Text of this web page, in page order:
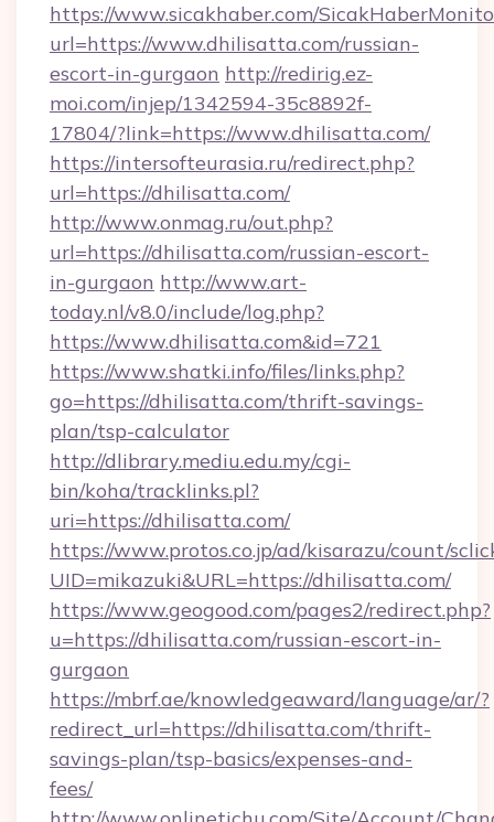
https://www.sicakhaber.com/
url=https://www.dhilisatta.com/russian-
escort-in-gurgaon http://redirig.ez-
moi.com/injep/1342594-35c8892f-
17804/?link=https://www.dhilisatta.com/
https://intersofteurasia.ru/redirect.php?
url=https://dhilisatta.com/
http://www.onmag.ru/out.php?
url=https://dhilisatta.com/russian-escort-
in-gurgaon http://www.art-
today.nl/v8.0/include/log.php?
https://www.dhilisatta.com&id=721
https://www.shatki.info/files/links.php?
go=https://dhilisatta.com/thrift-savings-
plan/tsp-calculator
http://dlibrary.mediu.edu.my/cgi-
bin/koha/tracklinks.pl?
uri=https://dhilisatta.com/
https://www.protos.co.jp/ad/kisarazu/count/
UID=mikazuki&URL=https://dhilisatta.com/
https://www.geogood.com/pages2/redirect.php?
u=https://dhilisatta.com/russian-escort-in-
gurgaon
https://mbrf.ae/knowledgeaward/language/ar/?
redirect_url=https://dhilisatta.com/thrift-
savings-plan/tsp-basics/expenses-and-
fees/